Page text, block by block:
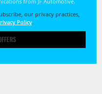
our privacy practices,
Policy.